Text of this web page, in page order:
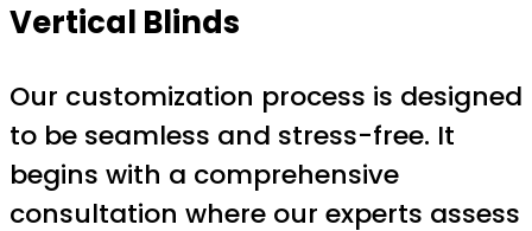
Vertical Blinds
Our customization process is designed
to be seamless and stress-free. It
begins with a comprehensive
consultation where our experts assess